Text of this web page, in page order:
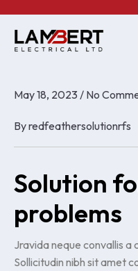
May 18, 2023 / No
Byredfeathersolutionrfs
Solution
problems
Jravida neque convallis a
Sollicitudin nibh sit amet